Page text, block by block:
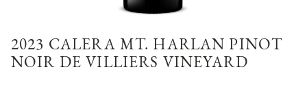
2023 CALERA MT. HARLAN PINOT
NOIR DE VILLIERS VINEYARD